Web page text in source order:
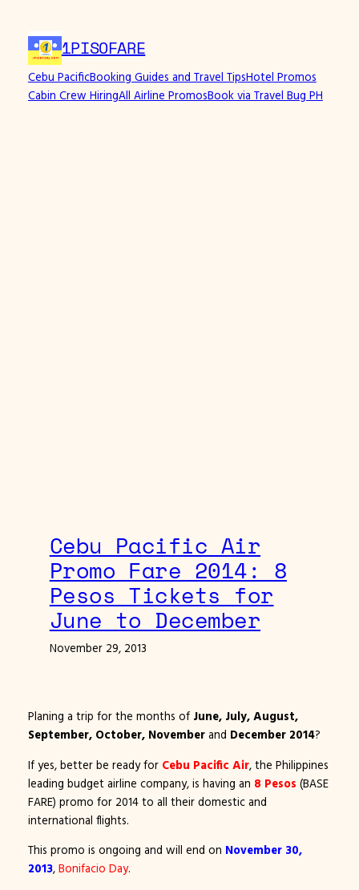
content
1PISOFARE
Cebu PacificBooking Guides and Travel TipsHotel Promos
Cabin Crew HiringAll Airline PromosBook via Travel Bug PH
Cebu Pacific Air
Promo Fare 2014: 8
Pesos Tickets for
June to December
November 29, 2013
Planing a trip for the months ofJune, July, August,
September, October, Novemberand December 2014?
If yes, better be ready for Cebu Pacific Air, the Philippines
leading budget airline company, is having an 8 Pesos (BASE
FARE) promo for 2014 to all their domestic and
international flights.
This promo is ongoing and will end on November 30,
2013,Bonifacio Day.